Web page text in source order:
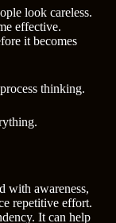
look careless.
effective.
it becomes
thinking.
with awareness,
repetitive effort.
It can help